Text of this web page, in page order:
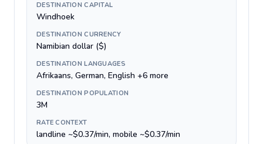
DESTINATION CAPITAL
Windhoek
DESTINATION CURRENCY
Namibian dollar ($)
DESTINATION LANGUAGES
Afrikaans, German, English +6 more
DESTINATION POPULATION
3M
RATE CONTEXT
landline ~$0.37/min, mobile ~$0.37/min